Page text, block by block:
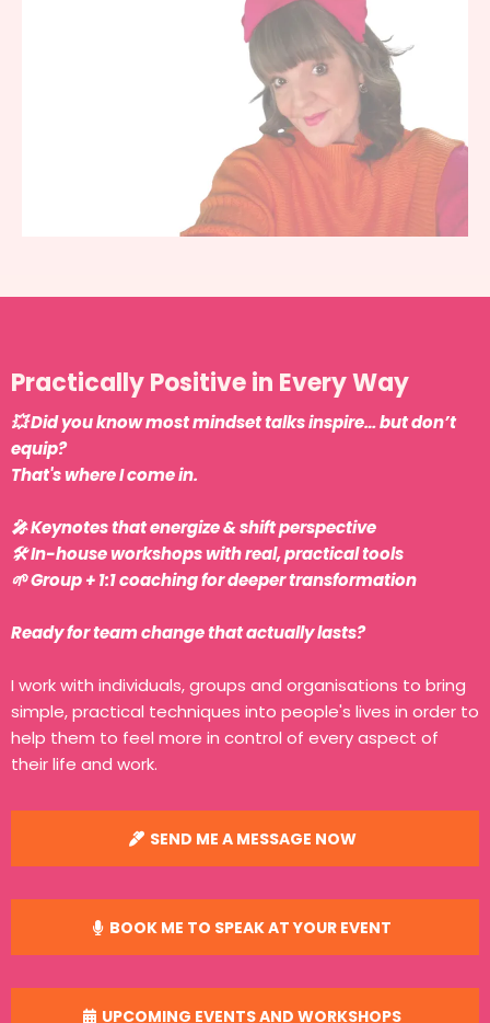
Practically Positive in Every Way
💥 Did you know most mindset talks inspire… but don’t
equip?
That's where I come in.
🎤 Keynotes that energize & shift perspective
🛠️ In-house workshops with real, practical tools
🌱 Group + 1:1 coaching for deeper transformation
Ready for team change that actually lasts?
I work with individuals, groups and organisations to bring
simple, practical techniques into people's lives in order to
help them to feel more in control of every aspect of
their life and work.
SEND ME A MESSAGE NOW
BOOK ME TO SPEAK AT YOUR EVENT
UPCOMING EVENTS AND WORKSHOPS